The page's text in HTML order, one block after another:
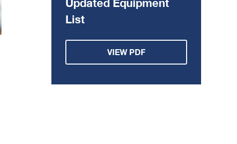
Updated Equipment
List
VIEW PDF